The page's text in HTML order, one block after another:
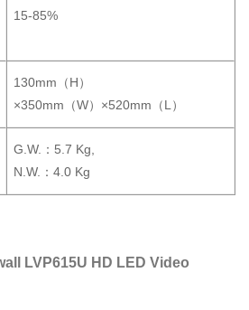
15-85%
130mm（H）
×350mm（W）×520mm（L）
G.W.：5.7 Kg,
N.W.：4.0 Kg
LVP615U HD LED Video